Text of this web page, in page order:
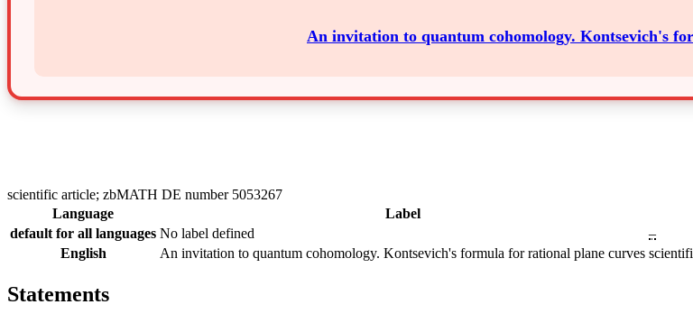
An invitation to quantum cohomology. Kontsevich's
scientific article; zbMATH DE number 5053267
Language
Label
default for all languages No label defined
–
English
An invitation to quantum cohomology. Kontsevich's formula for rational plane curves
Statements